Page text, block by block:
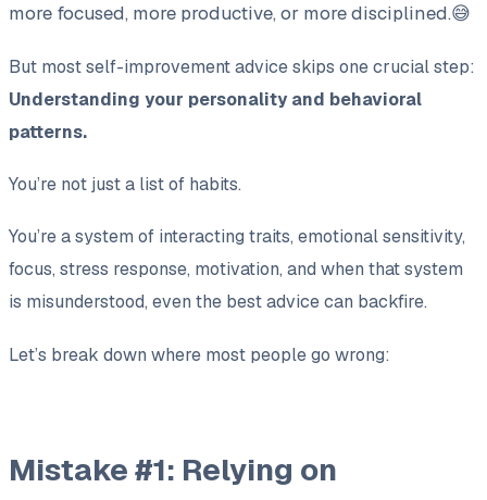
more focused, more productive, or more disciplined.😅
But most self-improvement advice skips one crucial step:
Understanding your personality and behavioral
patterns.
You’re not just a list of habits.
You’re a system of interacting traits, emotional sensitivity,
focus, stress response, motivation, and when that system
is misunderstood, even the best advice can backfire.
Let’s break down where most people go wrong:
Mistake #1: Relying on